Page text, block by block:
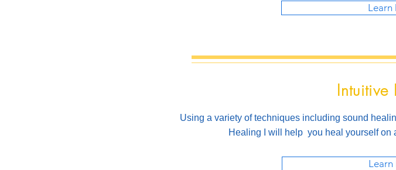
Learn
Using a variety of techniques including sound
Healing I will help you heal yourself on